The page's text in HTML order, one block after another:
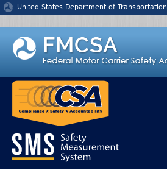
Jump to content
United States Department of Transportation